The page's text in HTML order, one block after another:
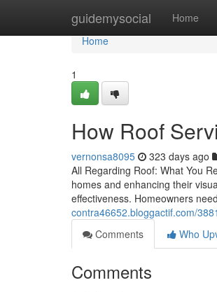
guidemysocial Home
Home
Home
1
How Roof
vernonsa8095 323 days ago
All Regarding Roof: What You
homes and enhancing their
effectiveness. Homeowners
contra46652.bloggactif.com/
Comments
Who
Comments